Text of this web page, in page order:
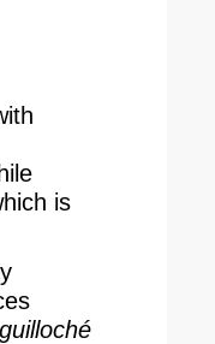
is
guilloché